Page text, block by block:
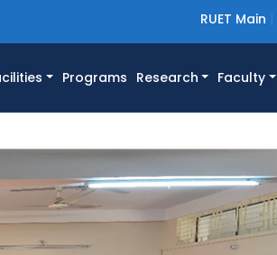
RUET Main
Programs Research Faculty